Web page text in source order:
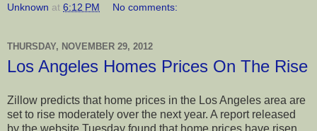
Unknown at 6:12 PM No comments:
THURSDAY, NOVEMBER 29, 2012
Los Angeles Homes Prices On The Rise
Zillow predicts that home prices in the Los Angeles area are
set to rise moderately over the next year. A report released
by the website Tuesday found that home prices have risen